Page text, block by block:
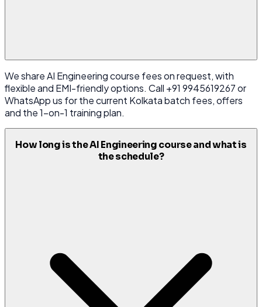
We share AI Engineering course fees on request, with
flexible and EMI-friendly options. Call +91 9945619267 or
WhatsApp us for the current Kolkata batch fees, offers
and the 1-on-1 training plan.
How long is the AI Engineering course and what is
the schedule?